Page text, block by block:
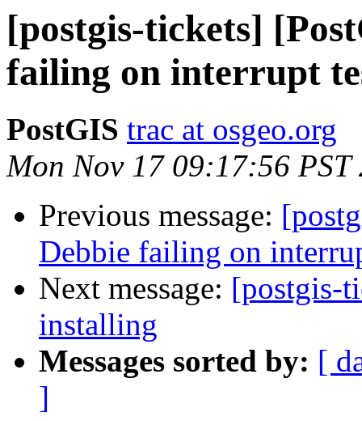
[postgis-tickets]
failing on interrupt
PostGIS trac at osgeo.org
Mon Nov 17 09:17:56 PST
Previous message:
Debbie failing on
Next message: [postgis-
installing
Messages sorted by: [
]